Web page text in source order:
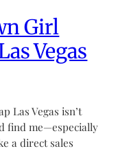
Girl
Vegas
Las Vegas isn’t
find me—especially
a direct sales